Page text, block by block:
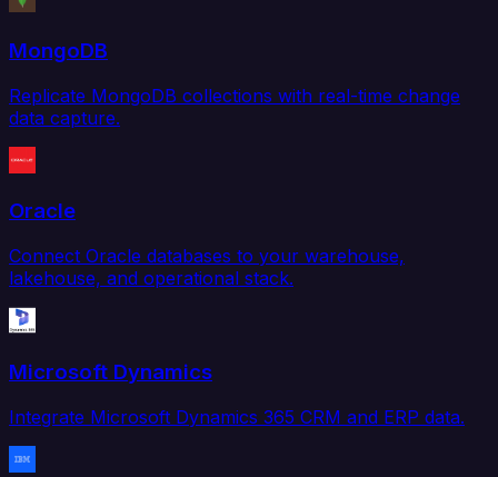
MongoDB
Replicate MongoDB collections with real-time change
data capture.
Oracle
Connect Oracle databases to your warehouse,
lakehouse, and operational stack.
Microsoft Dynamics
Integrate Microsoft Dynamics 365 CRM and ERP data.